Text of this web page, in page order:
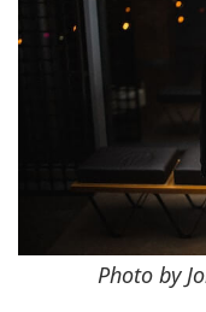
Photo by